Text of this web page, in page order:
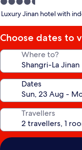
4.5
star
Luxury Jinan hotel with
Choose dates to
Where to?
Dates
Travellers